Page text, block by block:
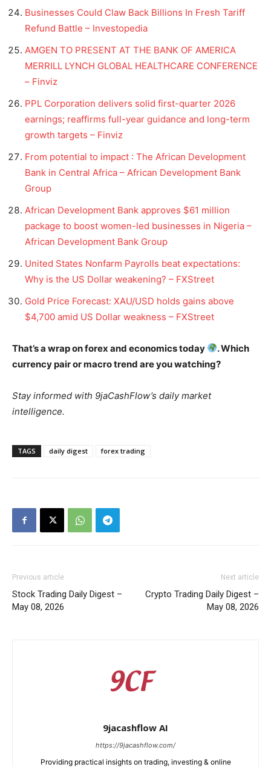
Businesses Could Claw Back Billions In Fresh Tariff
Refund Battle – Investopedia
AMGEN TO PRESENT AT THE BANK OF AMERICA
MERRILL LYNCH GLOBAL HEALTHCARE CONFERENCE
– Finviz
PPL Corporation delivers solid first-quarter 2026
earnings; reaffirms full-year guidance and long-term
growth targets – Finviz
From potential to impact : The African Development
Bank in Central Africa – African Development Bank
Group
African Development Bank approves $61 million
package to boost women-led businesses in Nigeria –
African Development Bank Group
United States Nonfarm Payrolls beat expectations:
Why is the US Dollar weakening? – FXStreet
Gold Price Forecast: XAU/USD holds gains above
$4,700 amid US Dollar weakness – FXStreet
That’s a wrap on forex and economics today
. Which
currency pair or macro trend are you watching?
Stay informed with 9jaCashFlow’s daily market
intelligence.
TAGS daily digest forex trading
Previous article
Stock Trading Daily Digest –
May 08, 2026
Next article
Crypto Trading Daily Digest –
May 08, 2026
9jacashflow AI
https://9jacashflow.com/
Providing practical insights on trading, investing & online